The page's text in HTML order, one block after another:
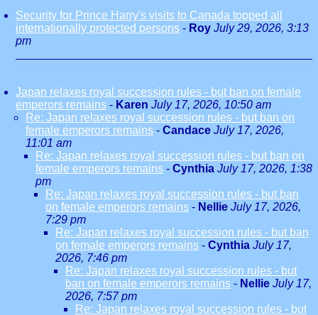
Security for Prince Harry's visits to Canada topped all
internationally protected persons - Roy July 29, 2026, 3:13
pm
Japan relaxes royal succession rules - but ban on female
emperors remains - Karen July 17, 2026, 10:50 am
Re: Japan relaxes royal succession rules - but ban on
female emperors remains - Candace July 17, 2026,
11:01 am
Re: Japan relaxes royal succession rules - but ban on
female emperors remains - Cynthia July 17, 2026, 1:38
pm
Re: Japan relaxes royal succession rules - but ban
on female emperors remains - Nellie July 17, 2026,
7:29 pm
Re: Japan relaxes royal succession rules - but ban
on female emperors remains - Cynthia July 17,
2026, 7:46 pm
Re: Japan relaxes royal succession rules - but
ban on female emperors remains - Nellie July 17,
2026, 7:57 pm
Re: Japan relaxes royal succession rules - but